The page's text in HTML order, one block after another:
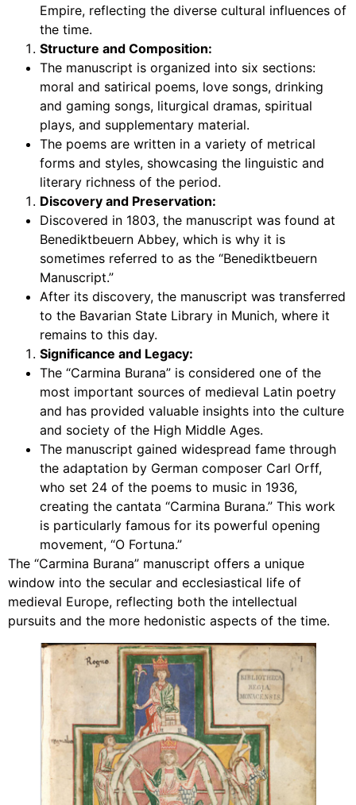
Empire, reflecting the diverse cultural influences of
the time.
Structure and Composition:
The manuscript is organized into six sections:
moral and satirical poems, love songs, drinking
and gaming songs, liturgical dramas, spiritual
plays, and supplementary material.
The poems are written in a variety of metrical
forms and styles, showcasing the linguistic and
literary richness of the period.
Discovery and Preservation:
Discovered in 1803, the manuscript was found at
Benediktbeuern Abbey, which is why it is
sometimes referred to as the “Benediktbeuern
Manuscript.”
After its discovery, the manuscript was transferred
to the Bavarian State Library in Munich, where it
remains to this day.
Significance and Legacy:
The “Carmina Burana” is considered one of the
most important sources of medieval Latin poetry
and has provided valuable insights into the culture
and society of the High Middle Ages.
The manuscript gained widespread fame through
the adaptation by German composer Carl Orff,
who set 24 of the poems to music in 1936,
creating the cantata “Carmina Burana.” This work
is particularly famous for its powerful opening
movement, “O Fortuna.”
The “Carmina Burana” manuscript offers a unique
window into the secular and ecclesiastical life of
medieval Europe, reflecting both the intellectual
pursuits and the more hedonistic aspects of the time.